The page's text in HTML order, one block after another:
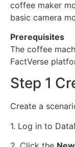
coffee maker
basic camera
Prerequisites
The coffee
FactVerse
Step 1
Create a
1. Log in to